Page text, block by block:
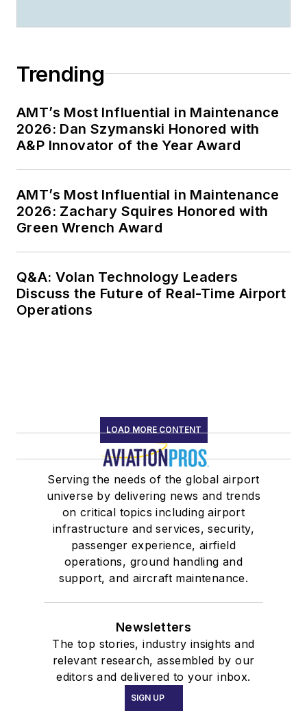
Trending
AMT’s Most Influential in Maintenance
2026: Dan Szymanski Honored with
A&P Innovator of the Year Award
AMT’s Most Influential in Maintenance
2026: Zachary Squires Honored with
Green Wrench Award
Q&A: Volan Technology Leaders
Discuss the Future of Real-Time Airport
Operations
LOAD MORE CONTENT
Serving the needs of the global airport
universe by delivering news and trends
on critical topics including airport
infrastructure and services, security,
passenger experience, airfield
operations, ground handling and
support, and aircraft maintenance.
Newsletters
The top stories, industry insights and
relevant research, assembled by our
editors and delivered to your inbox.
SIGN UP